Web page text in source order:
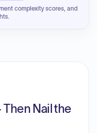
complexity scores, and
Nail the